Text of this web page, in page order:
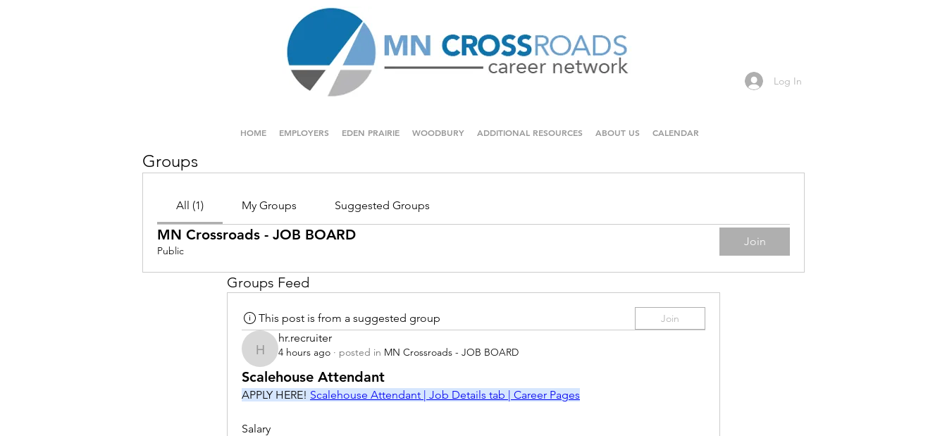
Log In
HOME EMPLOYERS EDEN PRAIRIE WOODBURY ADDITIONAL RESOURCES ABOUT US CALENDAR
Groups
All (1) My Groups Suggested Groups
MN Crossroads - JOB BOARD
Public
Join
Groups Feed
This post is from a suggested group Join
hr.recruiter
hr.recruiter
4 hours ago · posted in MN Crossroads - JOB BOARD
Scalehouse Attendant
APPLY HERE! Scalehouse Attendant | Job Details tab | Career Pages
Salary